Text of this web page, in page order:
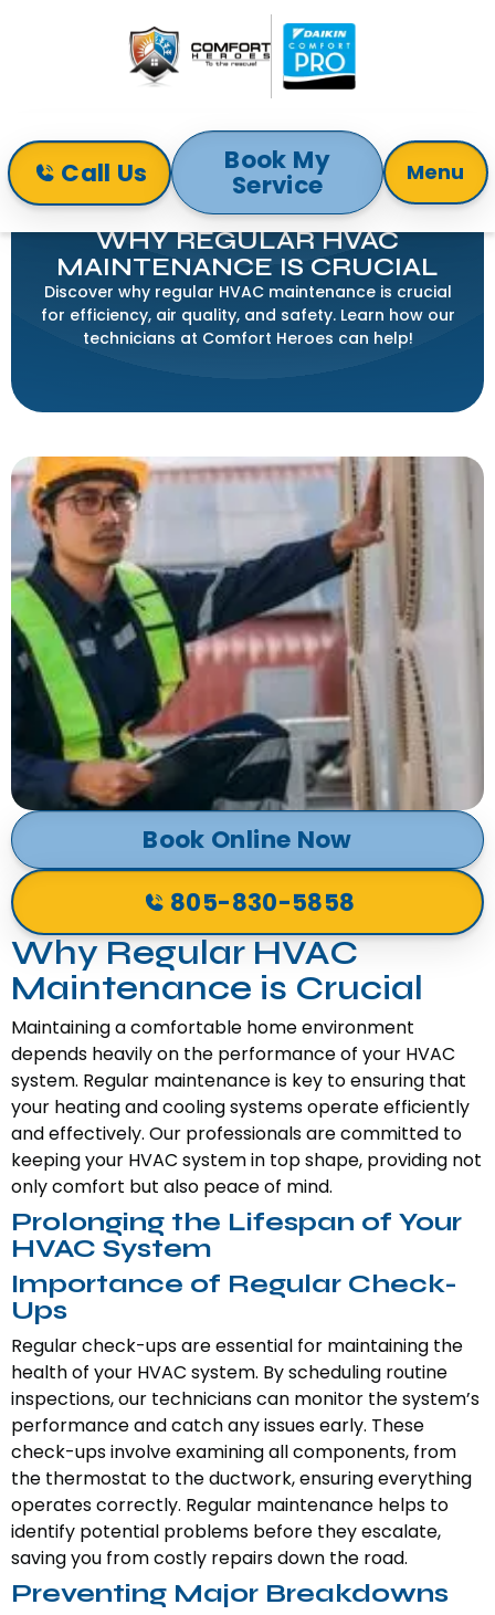
Call Us Book My
Service Menu
Blog
Why Regular HVAC Maintenance is Crucial
WHY REGULAR HVAC
MAINTENANCE IS CRUCIAL
Discover why regular HVAC maintenance is crucial
for efficiency, air quality, and safety. Learn how our
technicians at Comfort Heroes can help!
Book Online Now
805-830-5858
Why Regular HVAC
Maintenance is Crucial
Maintaining a comfortable home environment
depends heavily on the performance of your HVAC
system. Regular maintenance is key to ensuring that
your heating and cooling systems operate efficiently
and effectively. Our professionals are committed to
keeping your HVAC system in top shape, providing not
only comfort but also peace of mind.
Prolonging the Lifespan of Your
HVAC System
Importance of Regular Check-
Ups
Regular check-ups are essential for maintaining the
health of your HVAC system. By scheduling routine
inspections, our technicians can monitor the system’s
performance and catch any issues early. These
check-ups involve examining all components, from
the thermostat to the ductwork, ensuring everything
operates correctly. Regular maintenance helps to
identify potential problems before they escalate,
saving you from costly repairs down the road.
Preventing Major Breakdowns